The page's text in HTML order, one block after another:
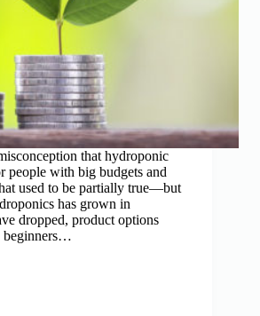
that hydroponic
people with big budgets and
used to be partially true—but
has grown in
dropped, product options
beginners…